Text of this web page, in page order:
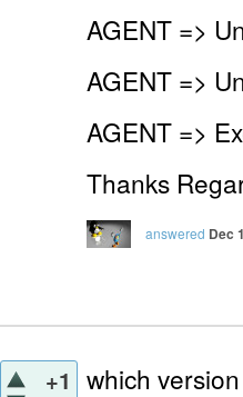
AGENT =>
AGENT =>
AGENT =>
Thanks
answered Dec
+1 which